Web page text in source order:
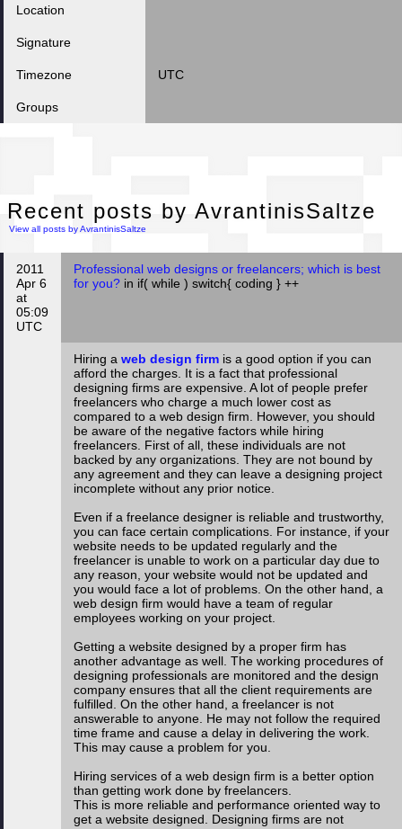
Location
Signature
Timezone UTC
Groups
Recent posts by AvrantinisSaltze
View all posts by AvrantinisSaltze
2011
Apr 6
at
05:09
UTC
Professional web designs or freelancers; which is best
for you? in if( while ) switch{ coding } ++
Hiring a web design firm is a good option if you can
afford the charges. It is a fact that professional
designing firms are expensive. A lot of people prefer
freelancers who charge a much lower cost as
compared to a web design firm. However, you should
be aware of the negative factors while hiring
freelancers. First of all, these individuals are not
backed by any organizations. They are not bound by
any agreement and they can leave a designing project
incomplete without any prior notice.
Even if a freelance designer is reliable and trustworthy,
you can face certain complications. For instance, if your
website needs to be updated regularly and the
freelancer is unable to work on a particular day due to
any reason, your website would not be updated and
you would face a lot of problems. On the other hand, a
web design firm would have a team of regular
employees working on your project.
Getting a website designed by a proper firm has
another advantage as well. The working procedures of
designing professionals are monitored and the design
company ensures that all the client requirements are
fulfilled. On the other hand, a freelancer is not
answerable to anyone. He may not follow the required
time frame and cause a delay in delivering the work.
This may cause a problem for you.
Hiring services of a web design firm is a better option
than getting work done by freelancers.
This is more reliable and performance oriented way to
get a website designed. Designing firms are not